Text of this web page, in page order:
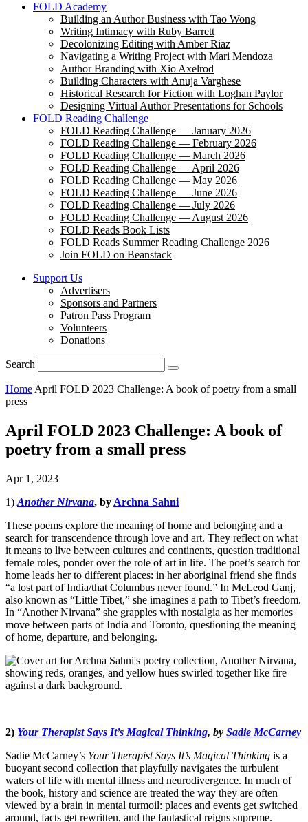
FOLD Academy
Building an Author Business with Tao Wong
Writing Intimacy with Ruby Barrett
Decolonizing Editing with Amber Riaz
Navigating a Writing Project with Mari Mendoza
Author Branding with Xio Axelrod
Building Characters with Anuja Varghese
Historical Research for Fiction with Loghan Paylor
Designing Virtual Author Presentations for Schools
FOLD Reading Challenge
FOLD Reading Challenge — January 2026
FOLD Reading Challenge — February 2026
FOLD Reading Challenge — March 2026
FOLD Reading Challenge — April 2026
FOLD Reading Challenge — May 2026
FOLD Reading Challenge — June 2026
FOLD Reading Challenge — July 2026
FOLD Reading Challenge — August 2026
FOLD Reads Book Lists
FOLD Reads Summer Reading Challenge 2026
Join FOLD on Beanstack
Support Us
Advertisers
Sponsors and Partners
Patron Pass Program
Volunteers
Donations
Search
Home April FOLD 2023 Challenge: A book of poetry from a small
press
April FOLD 2023 Challenge: A book of
poetry from a small press
Apr 1, 2023
1) Another Nirvana, by Archna Sahni
These poems explore the meaning of home and belonging and a
search for transcendence through love and art. They reflect on what
it means to live between cultures and continents, question traditional
female roles, ponder over the role of art in life. The poet’s search for
home leads her to different places: in her aboriginal friend she finds
“a lost part of India/that Columbus never found.” In McLeod Ganj,
also known as “Little Tibet,” she imagines a path to Tibet’s freedom.
In “Another Nirvana” she grapples with nostalgia as her memories
move between parts of India and Toronto, questioning the meaning
of home, departure, and belonging.
2) Your Therapist Says It’s Magical Thinking, by Sadie McCarney
Sadie McCarney’s Your Therapist Says It’s Magical Thinking is a
buoyant second collection that playfully navigates the turbulent
waters of life with mental illness and neurodivergence. In much of
the book, history and science are treated the way they are often
viewed by a brain in mental turmoil: places and events get switched
around, facts get rewritten, and the fantastical reigns supreme.